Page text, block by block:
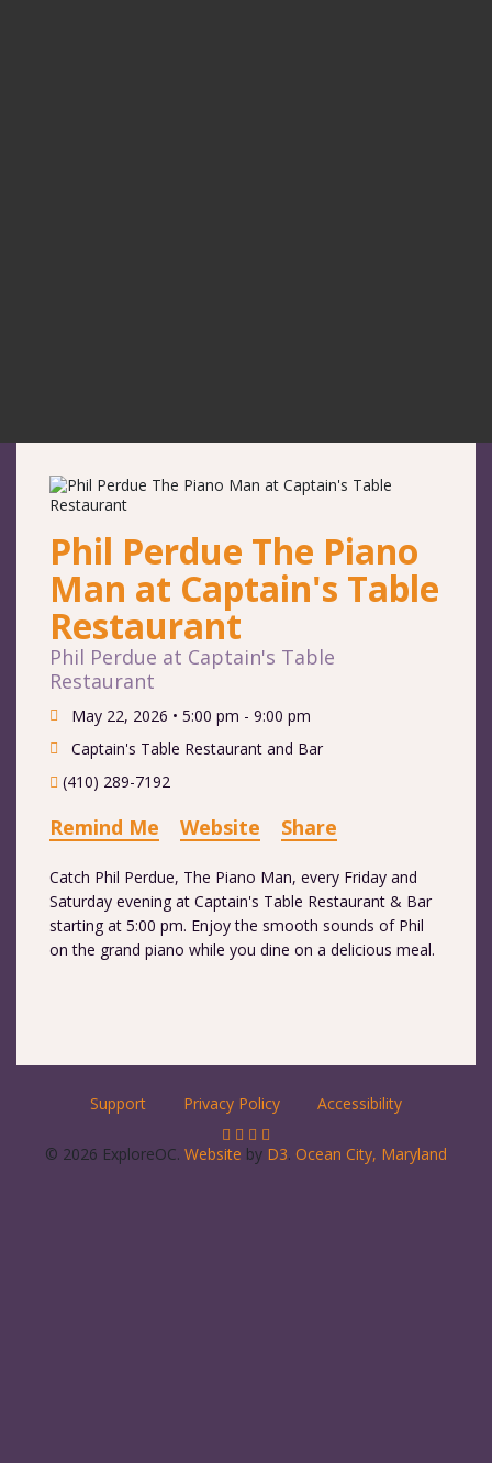
Phil Perdue The Piano
Man at Captain's Table
Restaurant
Phil Perdue at Captain's Table
Restaurant
May 22, 2026 • 5:00 pm - 9:00 pm
Captain's Table Restaurant and Bar
(410) 289-7192
Remind Me Website Share
Catch Phil Perdue, The Piano Man, every Friday and
Saturday evening at Captain's Table Restaurant & Bar
starting at 5:00 pm. Enjoy the smooth sounds of Phil
on the grand piano while you dine on a delicious meal.
Support Privacy Policy Accessibility
© 2026 ExploreOC. Website by D3. Ocean City, Maryland